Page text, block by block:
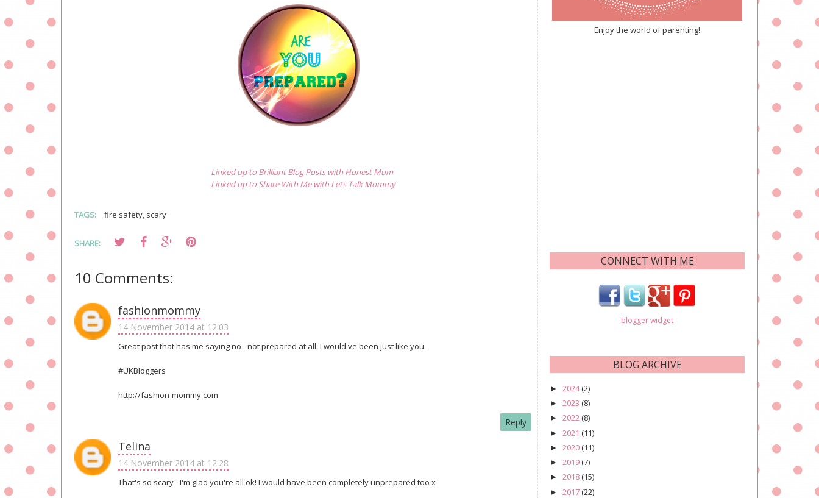
Linked up to Brilliant Blog Posts with Honest Mum
Linked up to Share With Me with Lets Talk Mommy
TAGS: fire safety scary
SHARE:
10 Comments:
fashionmommy
14 November 2014 at 12:03
Great post that has me saying no - not prepared at all. I would've been just like you.
#UKBloggers
http://fashion-mommy.com
Reply
Telina
14 November 2014 at 12:28
That's so scary - I'm glad you're all ok! I would have been completely unprepared too x
Enjoy the world of parenting!
CONNECT WITH ME
blogger widget
BLOG ARCHIVE
► 2024(2)
► 2023 (8)
► 2022(8)
► 2021 (11)
► 2020(11)
► 2019(7)
► 2018(15)
► 2017(22)